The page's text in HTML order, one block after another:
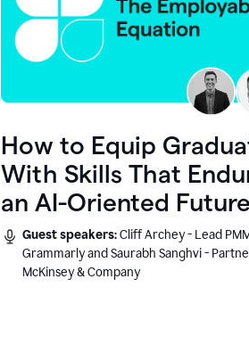
How to Equip
With Skills That
an AI-Oriented Future
Guest speakers:Cliff Archey - Lead
Grammarly and Saurabh Sanghvi -
McKinsey & Company